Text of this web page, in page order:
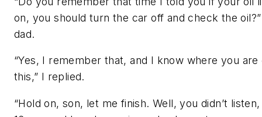
on, you should turn the car off and check the
dad.
“Yes, I remember that, and I know where you are
this,” I replied.
“Hold on, son, let me finish. Well, you didn’t